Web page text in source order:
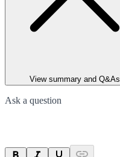
View summary and Q&As
Ask a question